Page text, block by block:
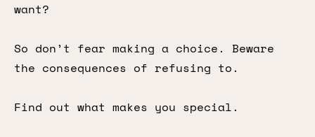
want?
So don’t fear making a choice. Beware
the consequences of refusing to.
Find out what makes you special.